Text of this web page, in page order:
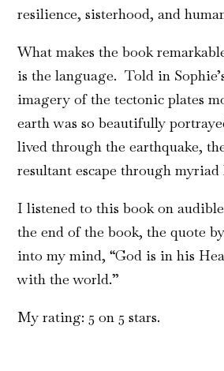
resilience, sisterhood, and
What makes the book
is the language. Told in
imagery of the tectonic plates
earth was so beautifully
lived through the earthquake,
resultant escape through myriad
I listened to this book on
the end of the book, the quote
into my mind, “God is in his
with the world.”
My rating: 5 on 5 stars.